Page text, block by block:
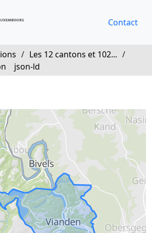
Contact
/ Les 12 cantons et 102... /
json-ld